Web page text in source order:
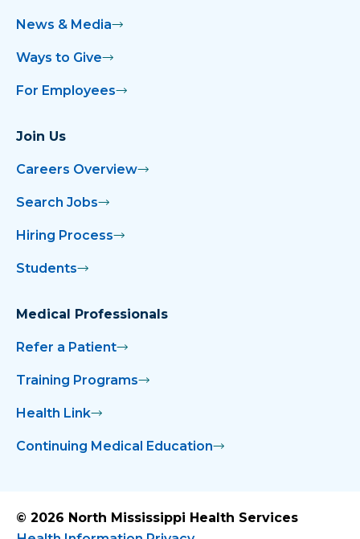
News & Media
Ways to Give
For Employees
Join Us
Careers Overview
Search Jobs
Hiring Process
Students
Medical Professionals
Refer a Patient
Training Programs
Health Link
Continuing Medical Education
© 2026 North Mississippi Health Services